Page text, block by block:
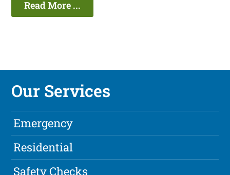
Read More ...
Our Services
Emergency
Residential
Safety Checks